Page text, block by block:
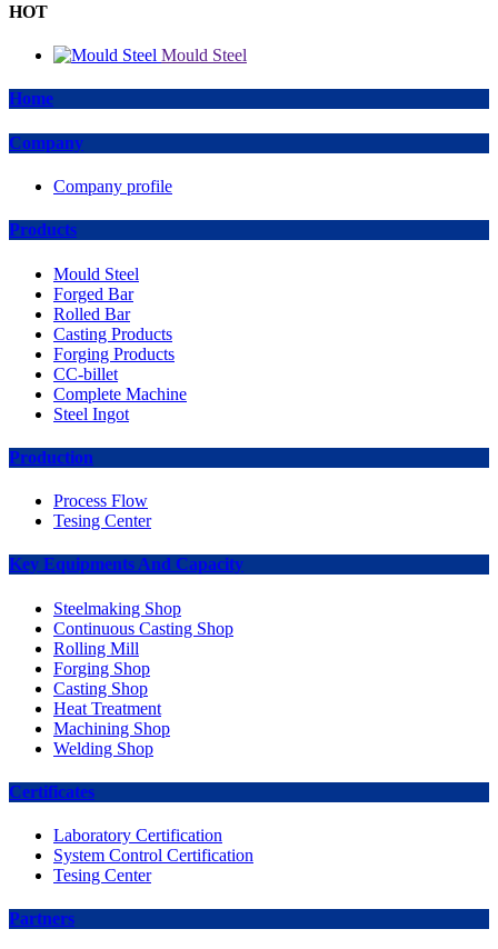
HOT
Mould Steel
Home
Company
Company profile
Products
Mould Steel
Forged Bar
Rolled Bar
Casting Products
Forging Products
CC-billet
Complete Machine
Steel Ingot
Production
Process Flow
Tesing Center
Key Equipments And Capacity
Steelmaking Shop
Continuous Casting Shop
Rolling Mill
Forging Shop
Casting Shop
Heat Treatment
Machining Shop
Welding Shop
Certificates
Laboratory Certification
System Control Certification
Tesing Center
Partners